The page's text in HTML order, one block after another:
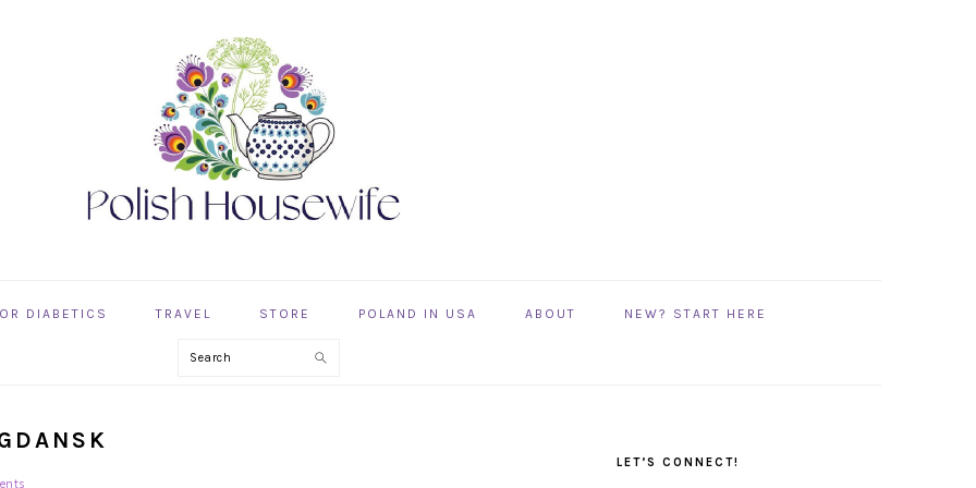
DIABETICS TRAVEL STORE POLAND IN USA ABOUT NEW? START HERE
Search
SIDEBARLET’S CONNECT!